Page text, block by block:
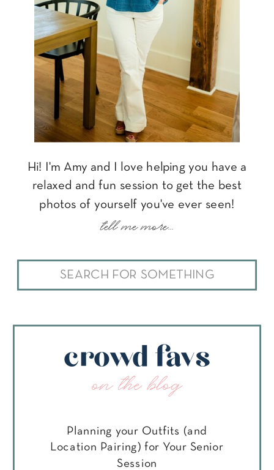
Search
for:
Hi! I'm Amy and I love helping you have a
relaxed and fun session to get the best
photos of yourself you've ever seen!
tell me more...
crowd favs
on the blog
Planning your Outfits (and
Location Pairing) for Your Senior
Session